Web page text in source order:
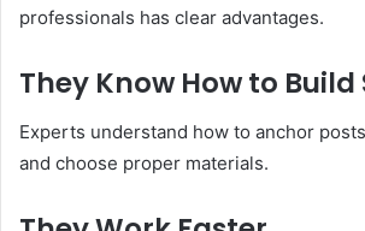
professionals has clear advantages.
They Know How to Build
Experts understand how to anchor
and choose proper materials.